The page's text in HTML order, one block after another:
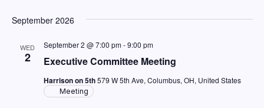
September 2026
WED
2 Executive Committee Meeting
September 2 @ 7:00 pm-9:00 pm
Harrison on 5th579 W 5th Ave, Columbus, OH, United States
Meeting